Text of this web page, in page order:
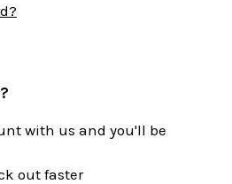
with us and you'll be
out faster